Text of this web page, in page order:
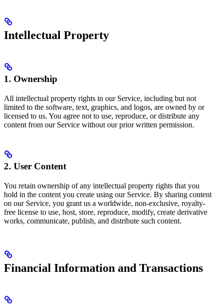
Intellectual Property
1. Ownership
All intellectual property rights in our Service, including but not
limited to the software, text, graphics, and logos, are owned by or
licensed to us. You agree not to use, reproduce, or distribute any
content from our Service without our prior written permission.
2. User Content
You retain ownership of any intellectual property rights that you
hold in the content you create using our Service. By sharing content
on our Service, you grant us a worldwide, non-exclusive, royalty-
free license to use, host, store, reproduce, modify, create derivative
works, communicate, publish, and distribute such content.
Financial Information and Transactions